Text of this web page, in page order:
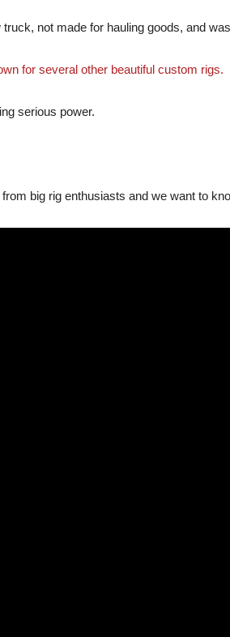
not made for hauling goods, and
for several other beautiful custom rigs.
serious power.
big rig enthusiasts and we want to